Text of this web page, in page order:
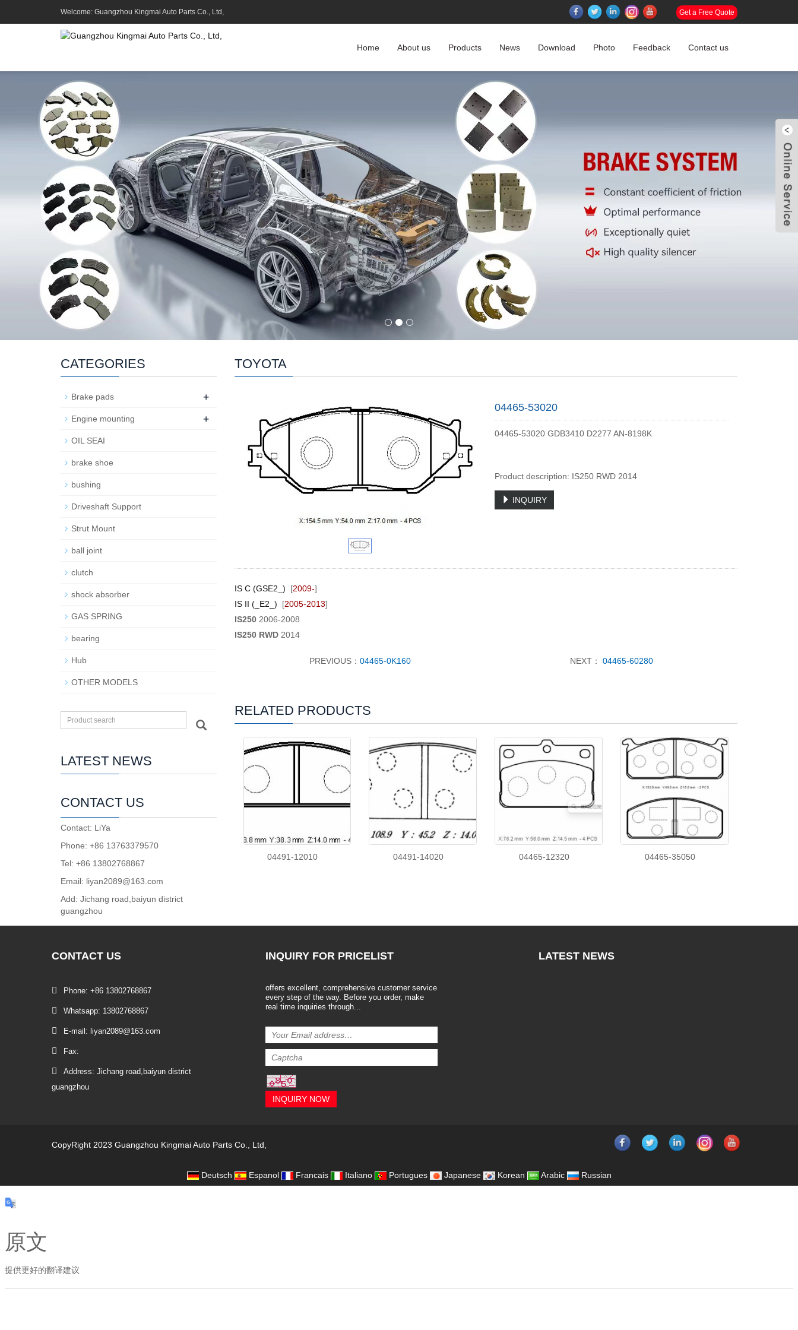
Welcome: Guangzhou Kingmai Auto Parts Co., Ltd, Get a Free Quote
Home About us Products News Download Photo Feedback Contact us
TOYOTA
04465-53020
04465-53020 GDB3410 D2277 AN-8198K
Product description: IS250 RWD 2014
INQUIRY
IS C (GSE2_) [2009-]
IS II (_E2_) [2005-2013]
IS250 2006-2008
IS250 RWD2014
PREVIOUS： 04465-0K160 NEXT： 04465-60280
RELATED PRODUCTS
04491-12010 04491-14020 04465-12320 04465-35050
CATEGORIES
Brake pads +
Engine mounting +
OIL SEAI
brake shoe
bushing
Driveshaft Support
Strut Mount
ball joint
clutch
shock absorber
GAS SPRING
bearing
Hub
OTHER MODELS
LATEST NEWS
CONTACT US
Contact: LiYa
Phone: +86 13763379570
Tel: +86 13802768867
Email: liyan2089@163.com
Add: Jichang road,baiyun district
guangzhou
CONTACT US
Phone: +86 13802768867
Whatsapp: 13802768867
E-mail: liyan2089@163.com
Fax:
Address: Jichang road,baiyun district
guangzhou
INQUIRY FOR PRICELIST
offers excellent, comprehensive customer service
every step of the way. Before you order, make
real time inquiries through...
INQUIRY NOW
LATEST NEWS
CopyRight 2023 Guangzhou Kingmai Auto Parts Co., Ltd,
Deutsch Espanol Francais Italiano Portugues Japanese Korean Arabic Russian
原文
提供更好的翻译建议